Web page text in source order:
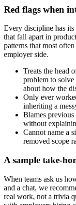
Red flags when
Every discipline has
that fall apart in
patterns that most
employer side.
Treats the head
problem to
about how the
Only ever
inheriting a
Blames
without
Cannot name a
removed scope
A sample take-
When teams ask us
and a chat, we
real work, not a trivia